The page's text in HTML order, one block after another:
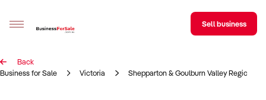
Sell your business
Sell business
Back
Business for Sale
Victoria Shepparton & Goulburn Valley Region